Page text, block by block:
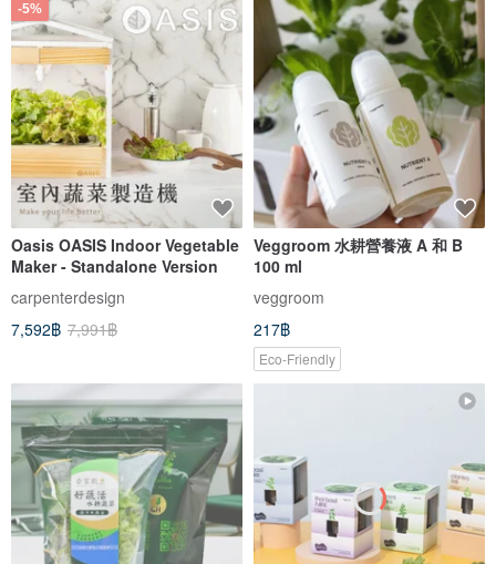
-5%
Oasis OASIS Indoor Vegetable
Maker - Standalone Version
carpenterdesign
7,592฿ 7,991฿
Veggroom 水耕營養液 A 和 B
100 ml
veggroom
217฿
Eco-Friendly